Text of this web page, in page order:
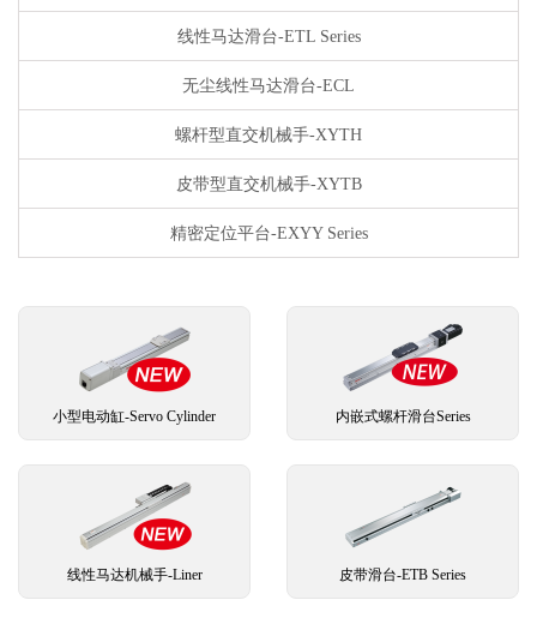
线性马达滑台-ETL Series
无尘线性马达滑台-ECL
螺杆型直交机械手-XYTH
皮带型直交机械手-XYTB
精密定位平台-EXYY Series
小型电动缸-Servo Cylinder 内嵌式螺杆滑台Series
线性马达机械手-Liner 皮带滑台-ETB Series